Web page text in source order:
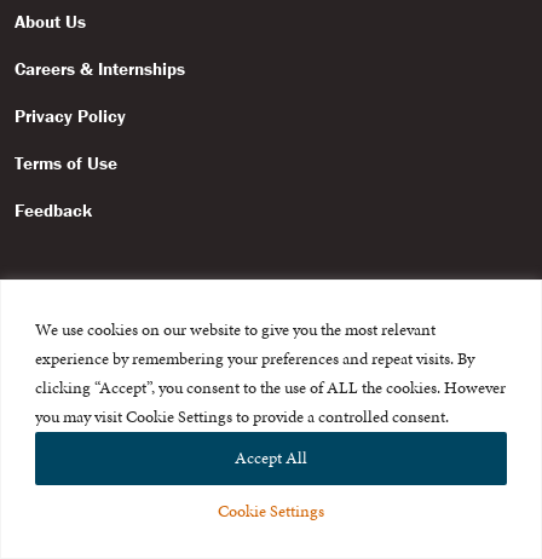
We use cookies on our website to give you the most relevant
experience by remembering your preferences and repeat visits. By
clicking “Accept”, you consent to the use of ALL the cookies. However
you may visit Cookie Settings to provide a controlled consent.
Cookie Settings
Accept All
About Us
Careers & Internships
Privacy Policy
Terms of Use
Feedback
© 2015-2026 The International Centre for Missing and Exploited
Children. All rights reserved.
This website is made possible through the generous support of
and Edythe Broad Foundation.